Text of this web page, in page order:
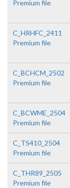
Premium file
C_HRHFC_2411
Premium file
C_BCHCM_2502
Premium file
C_BCWME_2504
Premium file
C_TS410_2504
Premium file
C_THR89_2505
Premium file